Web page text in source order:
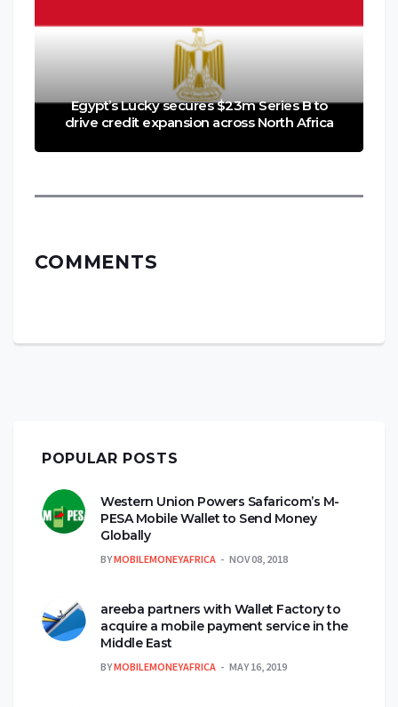
Egypt’s Lucky secures $23m Series B to
drive credit expansion across North Africa
COMMENTS
POPULAR POSTS
Western Union Powers Safaricom’s M-
PESA Mobile Wallet to Send Money
Globally
BYMOBILEMONEYAFRICA NOV 08, 2018
areeba partners with Wallet Factory to
acquire a mobile payment service in the
Middle East
BYMOBILEMONEYAFRICA MAY 16, 2019